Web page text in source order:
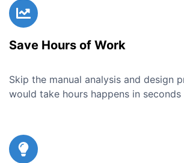
Save Hours of Work
Skip the manual analysis and design
would take hours happens in seconds